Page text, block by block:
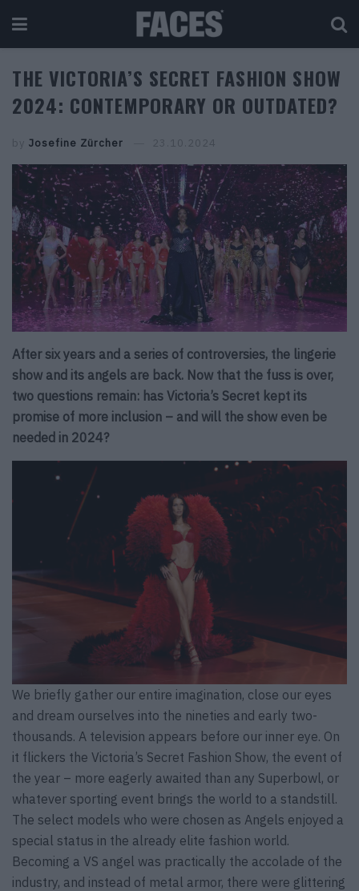
THE VICTORIA’S SECRET FASHION SHOW
2024: CONTEMPORARY OR OUTDATED?
by Josefine Zürcher 23.10.2024
After six years and a series of controversies, the lingerie
show and its angels are back. Now that the fuss is over,
two questions remain: has Victoria’s Secret kept its
promise of more inclusion – and will the show even be
needed in 2024?
We briefly gather our entire imagination, close our eyes
and dream ourselves into the nineties and early two-
thousands. A television appears before our inner eye. On
it flickers the Victoria’s Secret Fashion Show, the event of
the year – more eagerly awaited than any Superbowl, or
whatever sporting event brings the world to a standstill.
The select models who were chosen as Angels enjoyed a
special status in the already elite fashion world.
Becoming a VS angel was practically the accolade of the
industry, and instead of metal armor, there were glittering